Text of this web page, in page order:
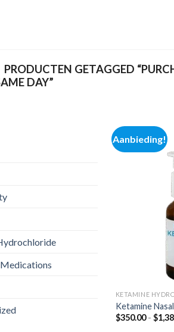
PRODUCTEN GETAGGED
DAY”
Aanbieding!
KETAMINE
Ketamine
$350.00 - $